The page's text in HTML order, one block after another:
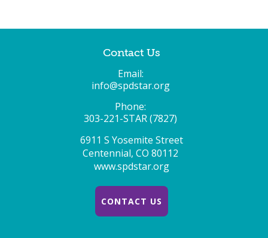
Contact Us
Email:
info@spdstar.org
Phone:
303-221-STAR (7827)
6911 S Yosemite Street
Centennial, CO 80112
www.spdstar.org
CONTACT US